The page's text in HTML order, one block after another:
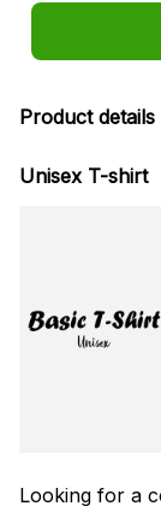
Product details
Unisex T-shirt
Looking for a